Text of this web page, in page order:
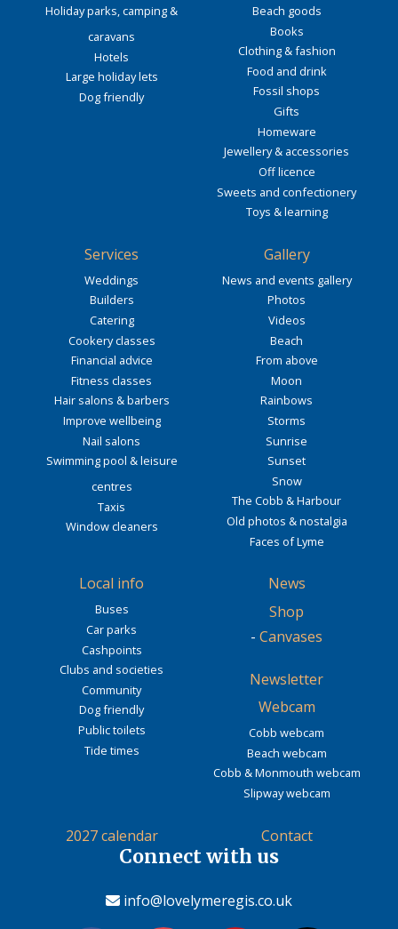
Holiday parks, camping &
caravans
Hotels
Large holiday lets
Dog friendly
Beach goods
Books
Clothing & fashion
Food and drink
Fossil shops
Gifts
Homeware
Jewellery & accessories
Off licence
Sweets and confectionery
Toys & learning
Services
Weddings
Builders
Catering
Cookery classes
Financial advice
Fitness classes
Hair salons & barbers
Improve wellbeing
Nail salons
Swimming pool & leisure
centres
Taxis
Window cleaners
Gallery
News and events gallery
Photos
Videos
Beach
From above
Moon
Rainbows
Storms
Sunrise
Sunset
Snow
The Cobb & Harbour
Old photos & nostalgia
Faces of Lyme
Local info
Buses
Car parks
Cashpoints
Clubs and societies
Community
Dog friendly
Public toilets
Tide times
News
Shop
- Canvases
Newsletter
Webcam
Cobb webcam
Beach webcam
Cobb & Monmouth webcam
Slipway webcam
2027 calendar Contact
Connect with us
info@lovelymeregis.co.uk